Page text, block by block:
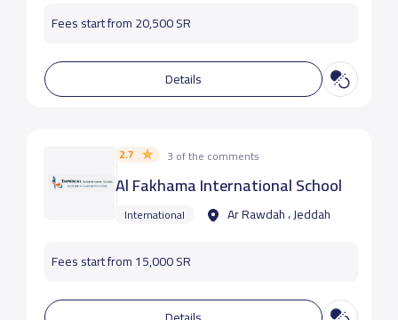
Fees start from 20,500 SR
Details
2.7 3 of the comments
Al Fakhama International School
International Ar Rawdah ، Jeddah
Fees start from 15,000 SR